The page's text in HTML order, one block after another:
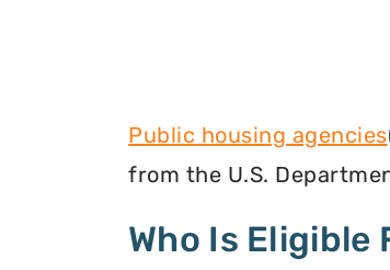
Public housing agencies
from the U.S.
Who Is Eligible